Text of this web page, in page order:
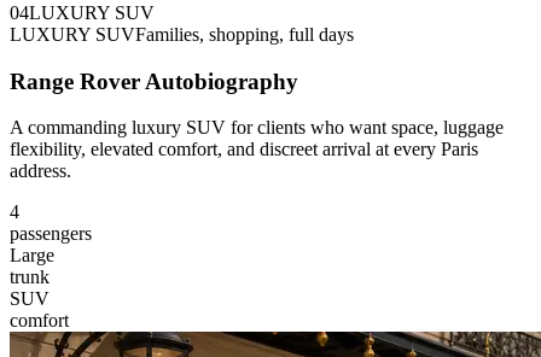
04LUXURY SUV
LUXURY SUVFamilies, shopping, full days
Range Rover Autobiography
A commanding luxury SUV for clients who want space, luggage
flexibility, elevated comfort, and discreet arrival at every Paris
address.
4
passengers
Large
trunk
SUV
comfort